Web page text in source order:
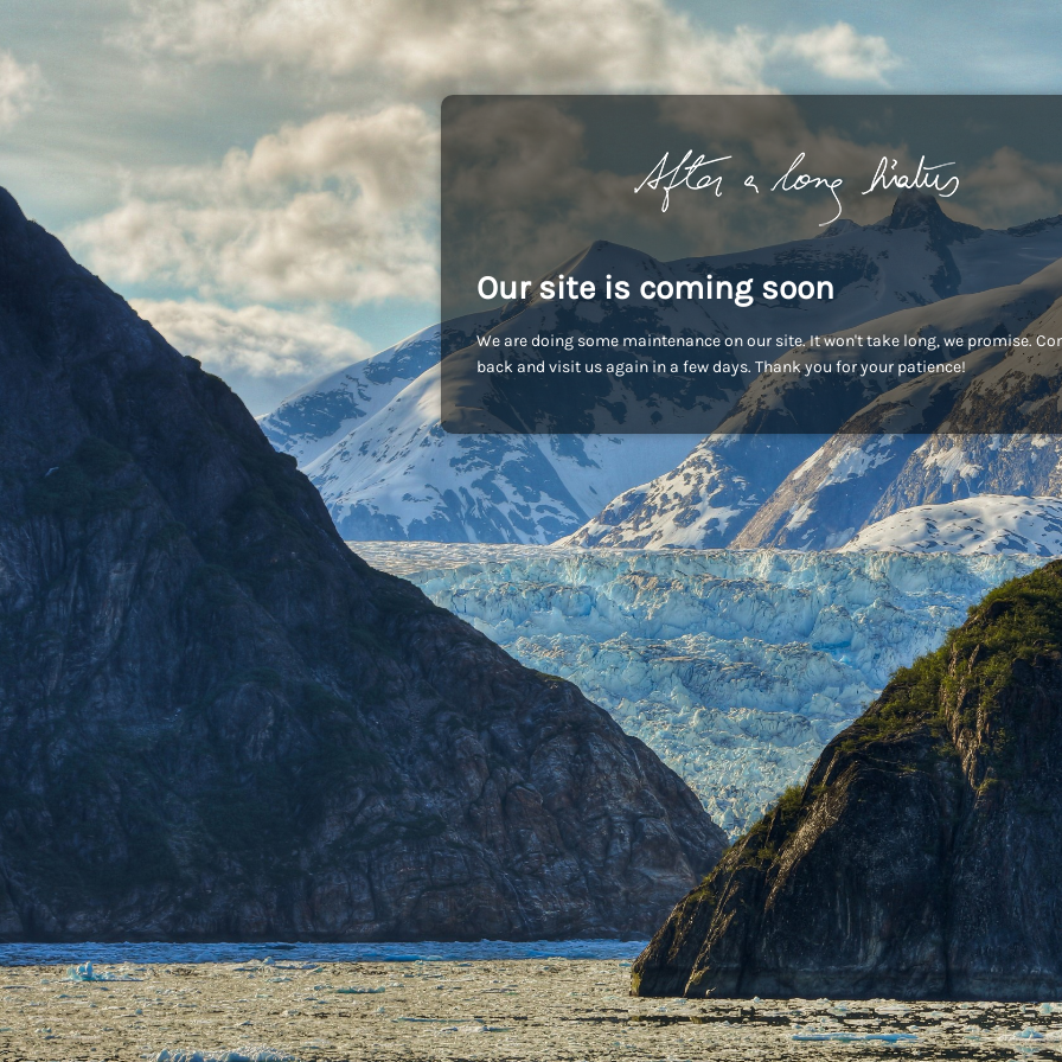
Our site is coming soon
We are doing some maintenance on our site. It won't take long, we promise.
back and visit us again in a few days. Thank you for your patience!